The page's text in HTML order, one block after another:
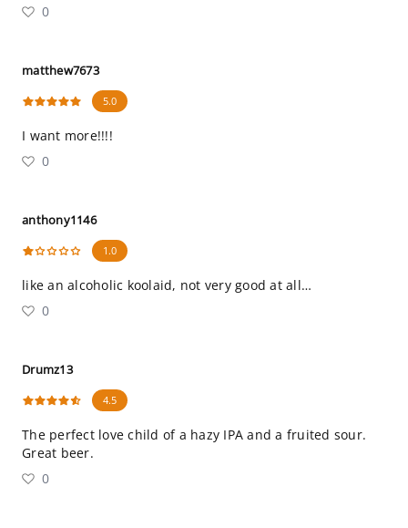
0
matthew7673
5.0
I want more!!!!
0
anthony1146
1.0
like an alcoholic koolaid, not very good at all…
0
Drumz13
4.5
The perfect love child of a hazy IPA and a fruited sour.
Great beer.
0